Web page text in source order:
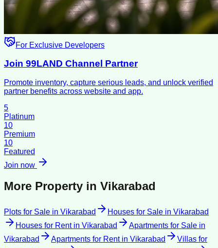
For Exclusive Developers
Join 99LAND Channel Partner
Promote inventory, capture serious leads, and unlock verified
partner benefits across website and app.
5
Platinum
10
Premium
10
Featured
Join now
More Property in Vikarabad
Plots for Sale in Vikarabad Houses for Sale in Vikarabad
Houses for Rentin Vikarabad Apartments for Sale in
Vikarabad
Apartments for Rentin Vikarabad
Villas for